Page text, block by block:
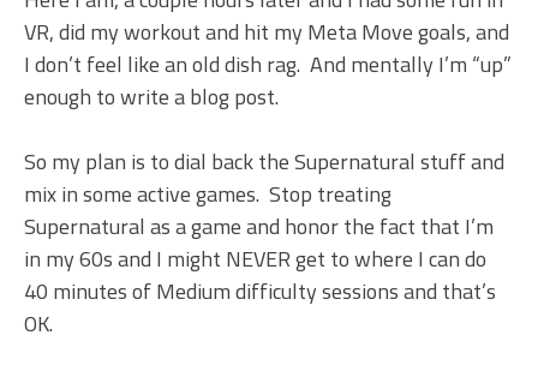
VR, did my workout and hit my Meta Move goals, and
I don’t feel like an old dish rag. And mentally I’m “up”
enough to write a blog post.
So my plan is to dial back the Supernatural stuff and
mix in some active games. Stop treating
Supernatural as a game and honor the fact that I’m
in my 60s and I might NEVER get to where I can do
40 minutes of Medium difficulty sessions and that’s
OK.